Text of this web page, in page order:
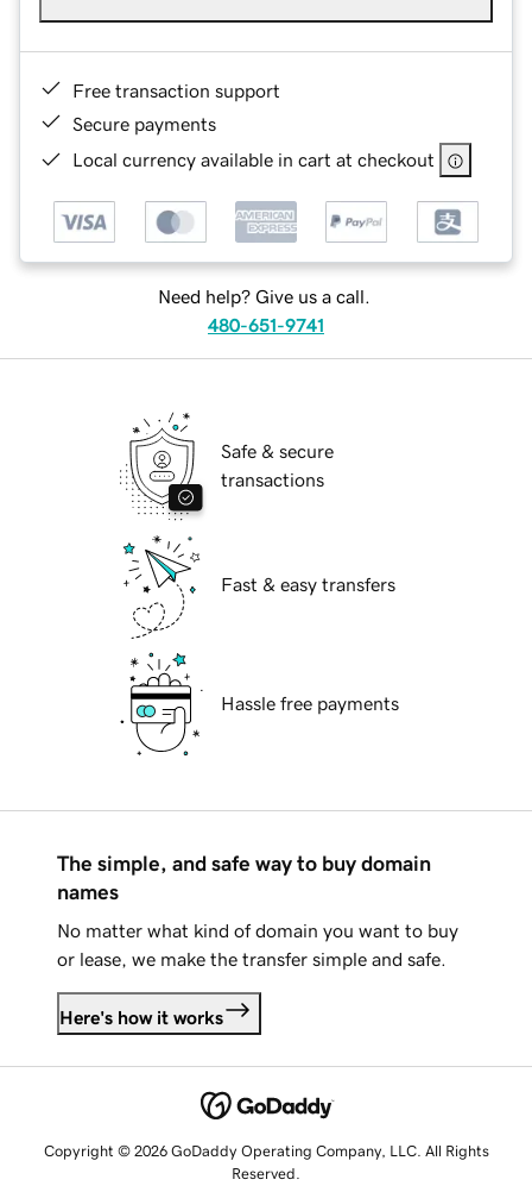
Free transaction support
Secure payments
Local currency available in cart at checkout
Need help? Give us a call.
480-651-9741
Safe & secure
transactions
Fast & easy transfers
Hassle free payments
The simple, and safe way to buy domain
names
No matter what kind of domain you want to buy
or lease, we make the transfer simple and safe.
Here's how it works
Copyright © 2026 GoDaddy Operating Company, LLC. All Rights
Reserved.